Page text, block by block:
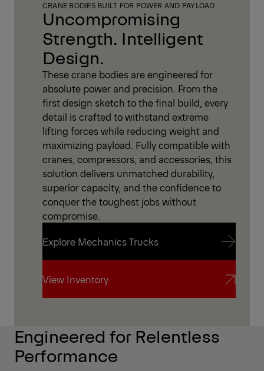
Uncompromising
Strength. Intelligent
Design.
CRANE BODIES BUILT FOR POWER AND PAYLOAD
These crane bodies are engineered for
absolute power and precision. From the
first design sketch to the final build, every
detail is crafted to withstand extreme
lifting forces while reducing weight and
maximizing payload. Fully compatible with
cranes, compressors, and accessories, this
solution delivers unmatched durability,
superior capacity, and the confidence to
conquer the toughest jobs without
compromise.
Explore Mechanics Trucks
Explore Mechanics Trucks
View Inventory
Engineered for Relentless
Performance